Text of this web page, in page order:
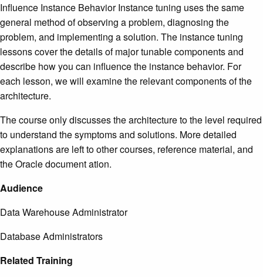
Influence Instance Behavior Instance tuning uses the same
general method of observing a problem, diagnosing the
problem, and implementing a solution. The instance tuning
lessons cover the details of major tunable components and
describe how you can influence the instance behavior. For
each lesson, we will examine the relevant components of the
architecture.
The course only discusses the architecture to the level required
to understand the symptoms and solutions. More detailed
explanations are left to other courses, reference material, and
the Oracle document ation.
Audience
Data Warehouse Administrator
Database Administrators
Related Training